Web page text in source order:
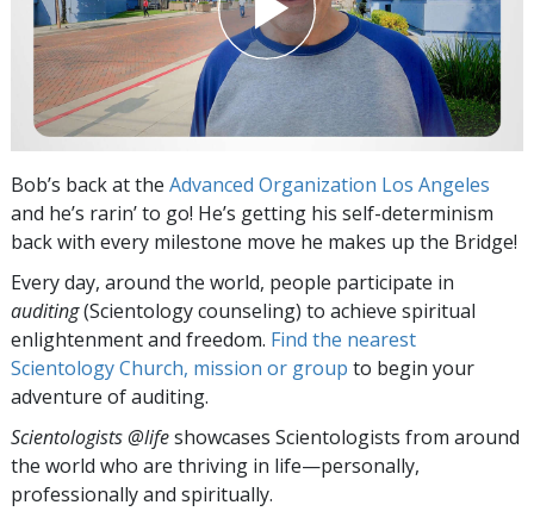
Bob’s back at the Advanced Organization Los Angeles
and he’s rarin’ to go! He’s getting his self-determinism
back with every milestone move he makes up the Bridge!
Every day, around the world, people participate in
auditing(Scientology counseling) to achieve spiritual
enlightenment and freedom. Find the nearest
Scientology Church, mission or group to begin your
adventure of auditing.
Scientologists @lifeshowcases Scientologists from around
the world who are thriving in life—personally,
professionally and spiritually.